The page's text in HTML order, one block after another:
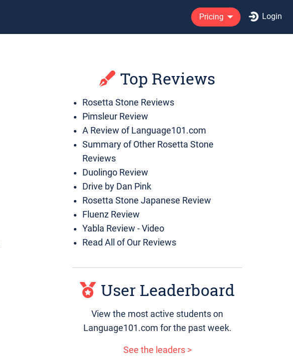
Pricing Login
Top Reviews
Rosetta Stone Reviews
Pimsleur Review
A Review of Language101.com
Summary of Other Rosetta Stone
Reviews
Duolingo Review
Drive by Dan Pink
Rosetta Stone Japanese Review
Fluenz Review
Yabla Review - Video
Read All of Our Reviews
User Leaderboard
View the most active students on
Language101.com for the past week.
See the leaders >